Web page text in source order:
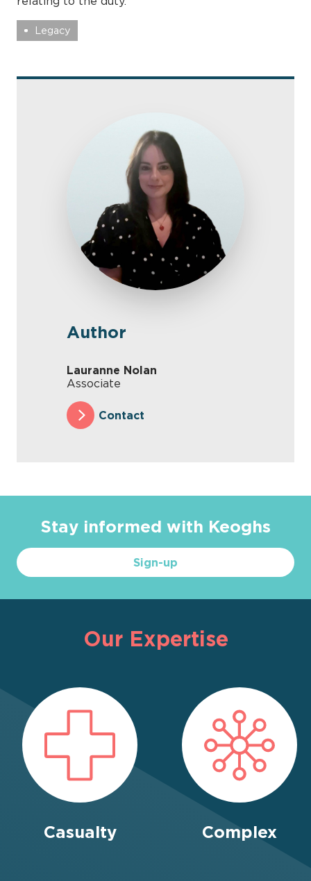
Legacy
Author
Lauranne Nolan
Associate
Contact
Stay informed with Keoghs
Sign-up
Our Expertise
Casualty Complex